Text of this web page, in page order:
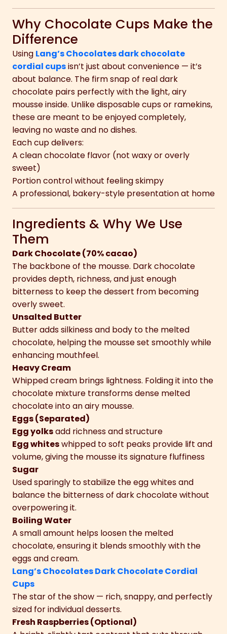
Why Chocolate Cups Make the
Difference
Using Lang’s Chocolates dark chocolate
cordial cupsisn’t just about convenience — it’s
about balance. The firm snap of real dark
chocolate pairs perfectly with the light, airy
mousse inside. Unlike disposable cups or ramekins,
these are meant to be enjoyed completely,
leaving no waste and no dishes.
Each cup delivers:
A clean chocolate flavor (not waxy or overly
sweet)
Portion control without feeling skimpy
A professional, bakery-style presentation at home
Ingredients & Why We Use
Them
Dark Chocolate (70% cacao)
The backbone of the mousse. Dark chocolate
provides depth, richness, and just enough
bitterness to keep the dessert from becoming
overly sweet.
Unsalted Butter
Butter adds silkiness and body to the melted
chocolate, helping the mousse set smoothly while
enhancing mouthfeel.
Heavy Cream
Whipped cream brings lightness. Folding it into the
chocolate mixture transforms dense melted
chocolate into an airy mousse.
Eggs (Separated)
Egg yolksadd richness and structure
Egg whiteswhipped to soft peaks provide lift and
volume, giving the mousse its signature fluffiness
Sugar
Used sparingly to stabilize the egg whites and
balance the bitterness of dark chocolate without
overpowering it.
Boiling Water
A small amount helps loosen the melted
chocolate, ensuring it blends smoothly with the
eggs and cream.
Lang’s Chocolates Dark Chocolate Cordial
Cups
The star of the show — rich, snappy, and perfectly
sized for individual desserts.
Fresh Raspberries (Optional)